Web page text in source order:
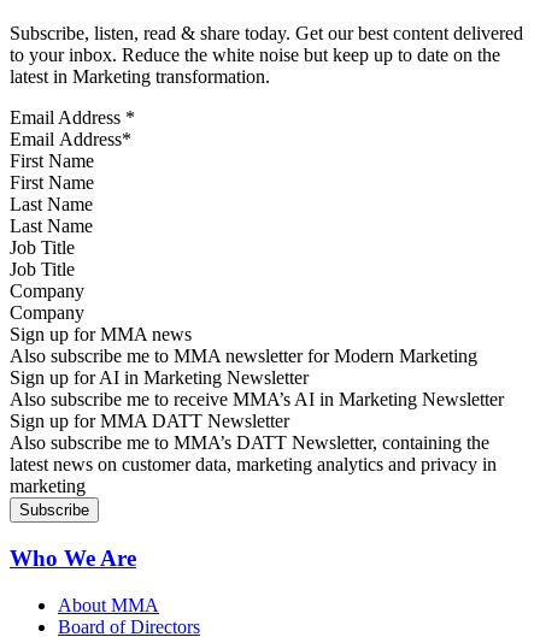
Subscribe, listen, read & share today. Get our best content delivered
to your inbox. Reduce the white noise but keep up to date on the
latest in Marketing transformation.
Email Address *
First Name
Last Name
Job Title
Company
Sign up for MMA news
Also subscribe me to MMA newsletter for Modern Marketing
Sign up for AI in Marketing Newsletter
Also subscribe me to receive MMA’s AI in Marketing Newsletter
Sign up for MMA DATT Newsletter
Also subscribe me to MMA’s DATT Newsletter, containing the
latest news on customer data, marketing analytics and privacy in
marketing
Who We Are
About MMA
Board of Directors